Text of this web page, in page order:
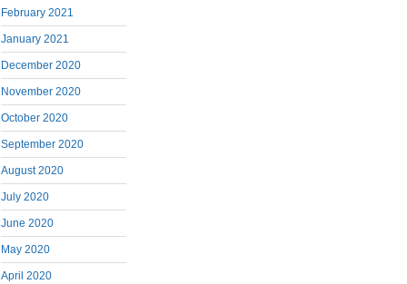
February 2021
January 2021
December 2020
November 2020
October 2020
September 2020
August 2020
July 2020
June 2020
May 2020
April 2020